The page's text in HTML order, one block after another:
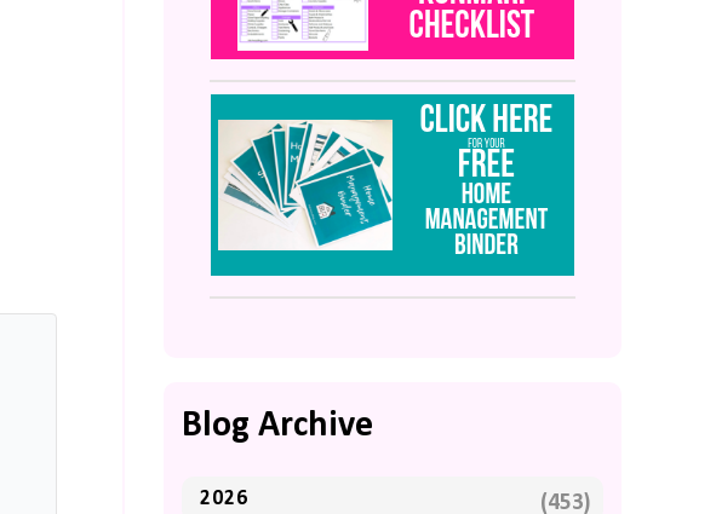
Blog Archive
2026 (453)